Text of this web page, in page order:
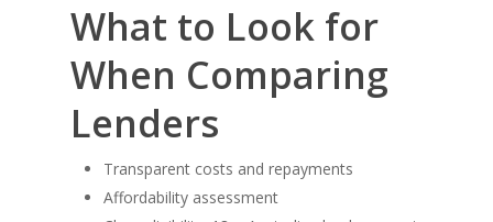
What to Look for
When Comparing
Lenders
Transparent costs and repayments
Affordability assessment